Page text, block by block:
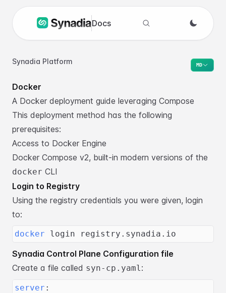
Docs
Search docs
Synadia Platform MD
Docker
A Docker deployment guide leveraging Compose
This deployment method has the following
prerequisites:
Access to Docker Engine
Docker Compose v2, built-in modern versions of the
docker CLI
Login to Registry
Using the registry credentials you were given, login
to:
docker login registry.synadia.io
Synadia Control Plane Configuration file
Create a file called syn-cp.yaml:
server :